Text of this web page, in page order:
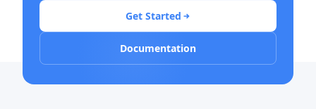
Get Started
Documentation